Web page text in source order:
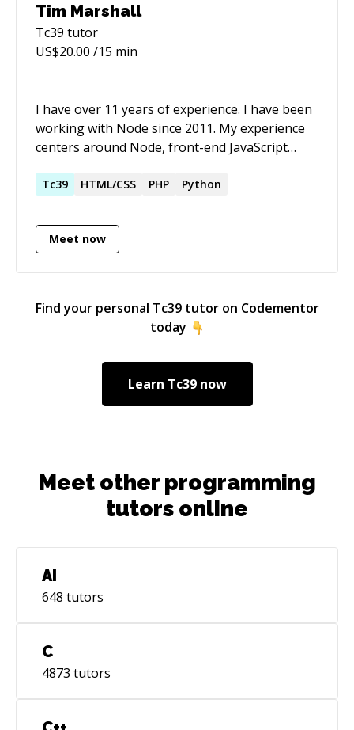
Tim Marshall
Tc39 tutor
US$20.00 /15 min
I have over 11 years of experience. I have been
working with Node since 2011. My experience
centers around Node, front-end JavaScript
Stylus, but they're all similar), Postgres/MySQL,
also have experience with Bash, Go, Python.
Tc39 HTML/CSS PHP Python
Meet now
Find your personal Tc39tutor on Codementor
today
Learn Tc39now
Meet other programming
tutors online
AI
648 tutors
C
4873 tutors